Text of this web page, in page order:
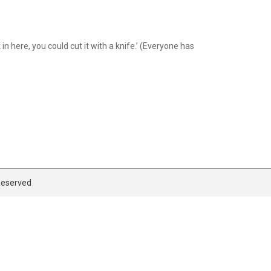
here, you could cut it with a knife.’ (Everyone has